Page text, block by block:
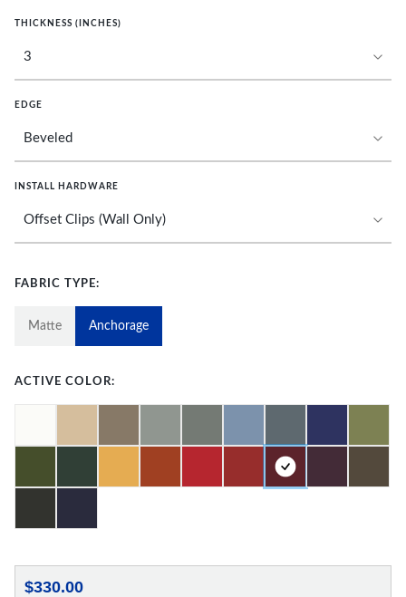
THICKNESS (INCHES)
EDGE
INSTALL HARDWARE
FABRIC TYPE:
Matte Anchorage
ACTIVE COLOR:
$330.00